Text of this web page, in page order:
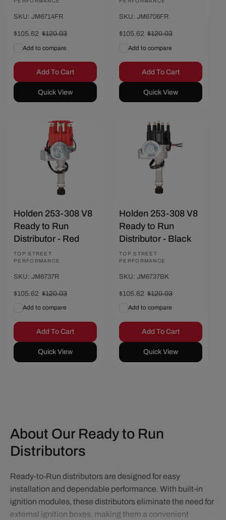
SKU: JM6714FR
Sale
$105.62 Regular
$120.03
Add to compare
Add To Cart
Quick View
SKU: JM6706FR
Sale
$105.62 Regular
$120.03
Add to compare
Add To Cart
Quick View
Save $14.41
Holden 253-308 V8
Ready to Run
Distributor - Red
Vendor:
TOP STREET
PERFORMANCE
SKU: JM6737R
Sale
$105.62 Regular
$120.03
Add to compare
Add To Cart
Quick View
Save $14.41
Holden 253-308 V8
Ready to Run
Distributor - Black
Vendor:
TOP STREET
PERFORMANCE
SKU: JM6737BK
Sale
$105.62 Regular
$120.03
Add to compare
Add To Cart
Quick View
About Our Ready to Run
Distributors
Ready-to-Run distributors are designed for easy
installation and dependable performance. With built-in
ignition modules, these distributors eliminate the need for
external ignition boxes, making them a convenient